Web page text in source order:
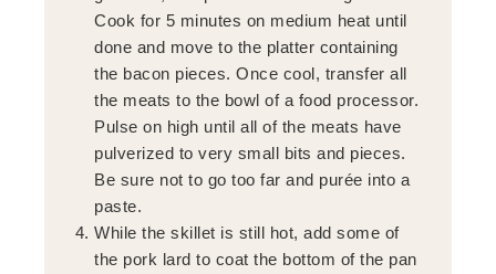
Cook for 5 minutes on medium heat until
done and move to the platter containing
the bacon pieces. Once cool, transfer all
the meats to the bowl of a food processor.
Pulse on high until all of the meats have
pulverized to very small bits and pieces.
Be sure not to go too far and purée into a
paste.
While the skillet is still hot, add some of
the pork lard to coat the bottom of the pan